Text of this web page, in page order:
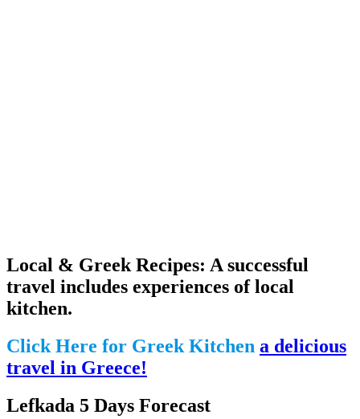
Local & Greek Recipes: A successful
travel includes experiences of local
kitchen.
Click Here for Greek Kitchen a delicious
travel in Greece!
Lefkada 5 Days Forecast